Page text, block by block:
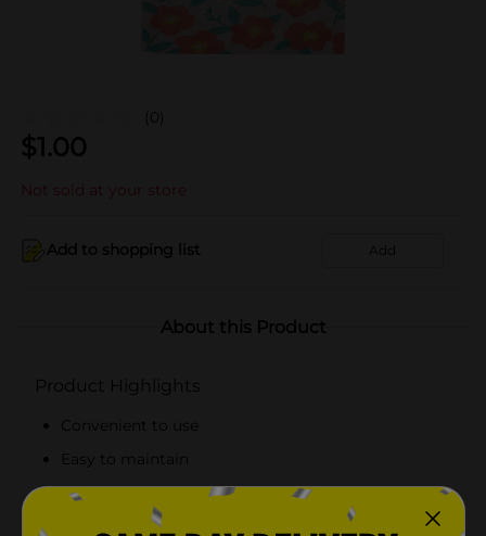
(0)
$1.00
Not sold at your store
Add to shopping list Add
About this Product
Product Highlights
Convenient to use
Easy to maintain
Reusable tote bag
Made from top-quality materials